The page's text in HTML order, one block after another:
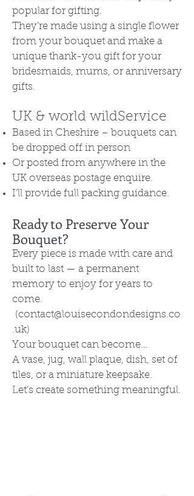
popular for gifting.
They’re made using a single flower
from your bouquet and make a
unique thank-you gift for your
bridesmaids, mums, or anniversary
gifts.
UK & world wildService
Based in Cheshire – bouquets can
be dropped off in person
Or posted from anywhere in the
UK overseas postage enquire.
I’ll provide full packing guidance.
Ready to Preserve Your
Bouquet?
Every piece is made with care and
built to last — a permanent
memory to enjoy for years to
come.
(contact@louisecondondesigns.co
.uk)
Your bouquet can become…
A vase, jug, wall plaque, dish, set of
tiles, or a miniature keepsake.
Let’s create something meaningful.